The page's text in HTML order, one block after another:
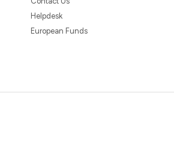
Helpdesk
European Funds